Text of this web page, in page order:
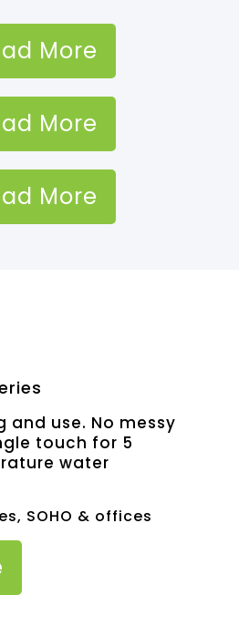
More
More
More
and use. No messy
touch for 5
water
SOHO & offices